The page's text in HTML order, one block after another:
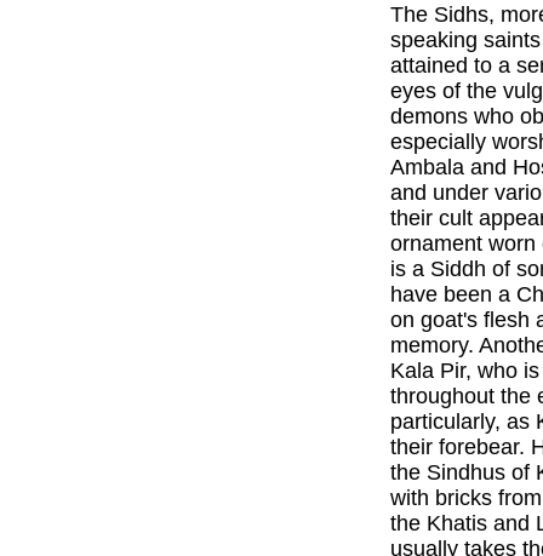
The Sidhs,
speaking
attained to a
eyes of the
demons who
especially
Ambala and
and under
their cult
ornament worn
is a Siddh of
have been a
on goat's flesh
memory.
Kala Pir, who
throughout the
particularly, as
their forebear.
the Sindhus of
with bricks
the Khatis and
usually takes